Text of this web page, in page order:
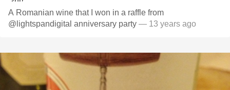
A Romanian wine that I won in a raffle from
@lightspandigital anniversary party — 13 years ago